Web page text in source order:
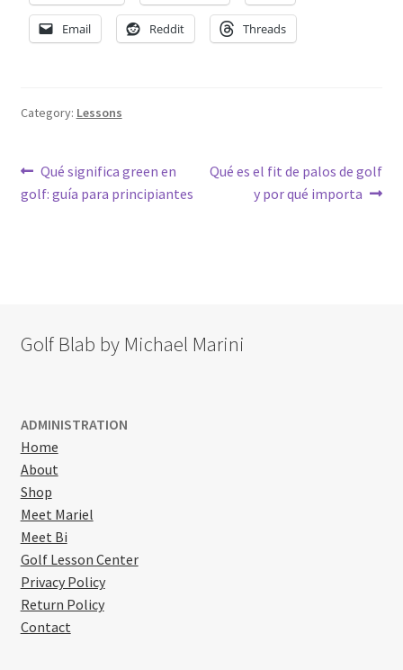
Email Reddit Threads
Category: Lessons
Post
navigation
Previous
post:
Qué significa green en
golf: guía para principiantes
Next
Qué es el fit de palos de golf
y por qué importa
Golf Blab by Michael Marini
ADMINISTRATION
Home
About
Shop
Meet Mariel
Meet Bi
Golf Lesson Center
Privacy Policy
Return Policy
Contact